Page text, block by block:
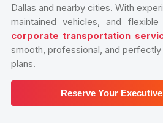
Dallas and nearby cities. With
maintained vehicles, and
corporate transportation
smooth, professional, and
plans.
Reserve Your